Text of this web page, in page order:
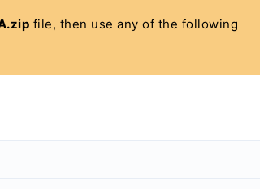
file, then use any of the following